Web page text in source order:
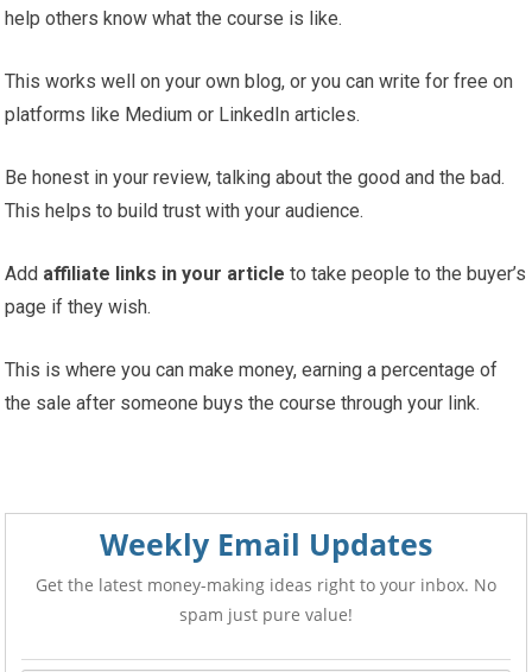
help others know what the course is like.
This works well on your own blog, or you can write for free on
platforms like Medium or LinkedIn articles.
Be honest in your review, talking about the good and the bad.
This helps to build trust with your audience.
Add affiliate links in your article to take people to the buyer’s
page if they wish.
This is where you can make money, earning a percentage of
the sale after someone buys the course through your link.
Weekly Email Updates
Get the latest money-making ideas right to your inbox. No
spam just pure value!